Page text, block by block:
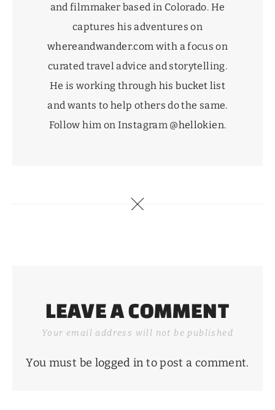
and filmmaker based in Colorado. He
captures his adventures on
whereandwander.com with a focus on
curated travel advice and storytelling.
He is working through hisbucket list
and wants to help others do the same.
Follow him on Instagram @hellokien.
LEAVE A COMMENT
Your email address will not be published
You must be logged in to post a comment.